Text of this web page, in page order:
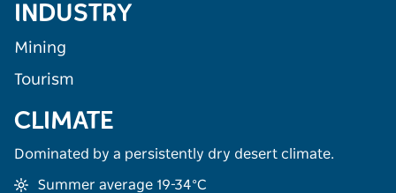
INDUSTRY
Mining
Tourism
CLIMATE
Dominated by a persistently dry desert climate.
Summer average 19-34°C